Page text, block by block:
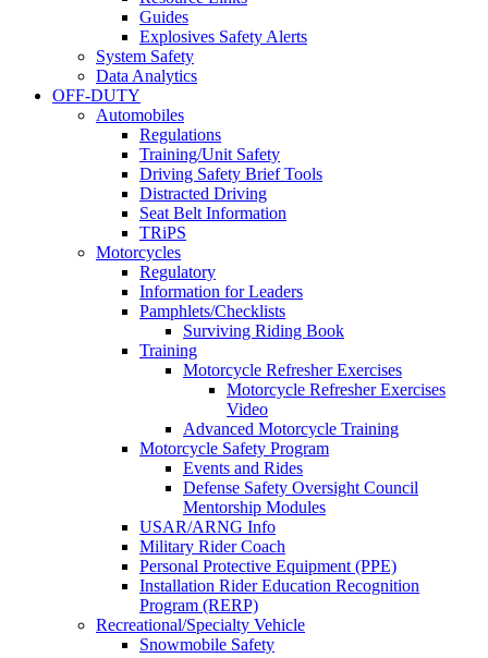
Guides
Explosives Safety Alerts
System Safety
Data Analytics
OFF-DUTY
Automobiles
Regulations
Training/Unit Safety
Driving Safety Brief Tools
Distracted Driving
Seat Belt Information
TRiPS
Motorcycles
Regulatory
Information for Leaders
Pamphlets/Checklists
Surviving Riding Book
Training
Motorcycle Refresher Exercises
Motorcycle Refresher Exercises
Video
Advanced Motorcycle Training
Motorcycle Safety Program
Events and Rides
Defense Safety Oversight Council
Mentorship Modules
USAR/ARNG Info
Military Rider Coach
Personal Protective Equipment (PPE)
Installation Rider Education Recognition
Program (RERP)
Recreational/Specialty Vehicle
Snowmobile Safety